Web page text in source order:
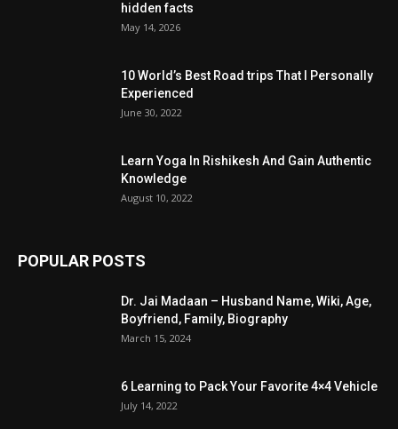
hidden facts
May 14, 2026
10 World’s Best Road trips That I Personally
Experienced
June 30, 2022
Learn Yoga In Rishikesh And Gain Authentic
Knowledge
August 10, 2022
POPULAR POSTS
Dr. Jai Madaan – Husband Name, Wiki, Age,
Boyfriend, Family, Biography
March 15, 2024
6 Learning to Pack Your Favorite 4×4 Vehicle
July 14, 2022